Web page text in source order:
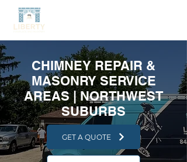
CHIMNEY REPAIR &
MASONRY SERVICE
AREAS | NORTHWEST
SUBURBS
GET A QUOTE